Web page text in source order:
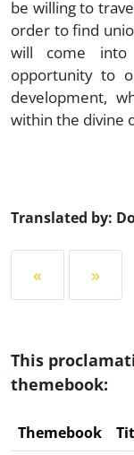
be willing to
order to find
will come
opportunity to
development,
within the divine
Translated by:
« »
This
themebook:
Themebook